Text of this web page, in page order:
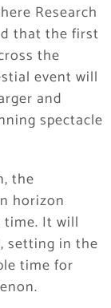
Research
that the first
the
event will
and
spectacle
the
horizon
time. It will
setting in the
time for